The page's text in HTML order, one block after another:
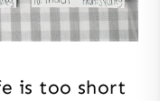
is too short